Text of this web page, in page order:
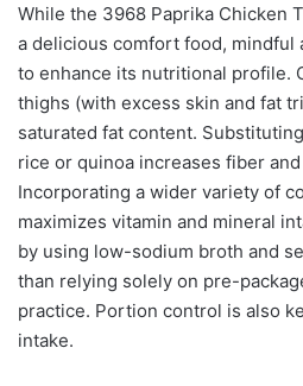
While the 3968 Paprika Chicken
a delicious comfort food, mindful
to enhance its nutritional profile.
thighs (with excess skin and fat
saturated fat content.
rice or quinoa increases fiber
Incorporating a wider variety of
maximizes vitamin and mineral
by using low-sodium broth and
than relying solely on pre-
practice. Portion control is also
intake.